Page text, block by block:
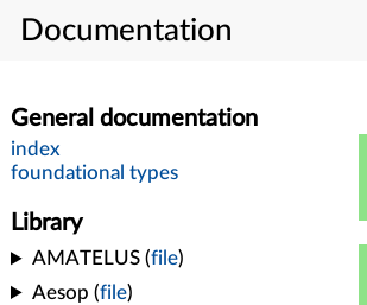
Documentation